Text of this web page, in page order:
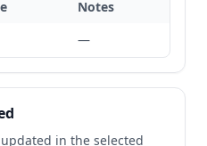
Notes
—
in the selected